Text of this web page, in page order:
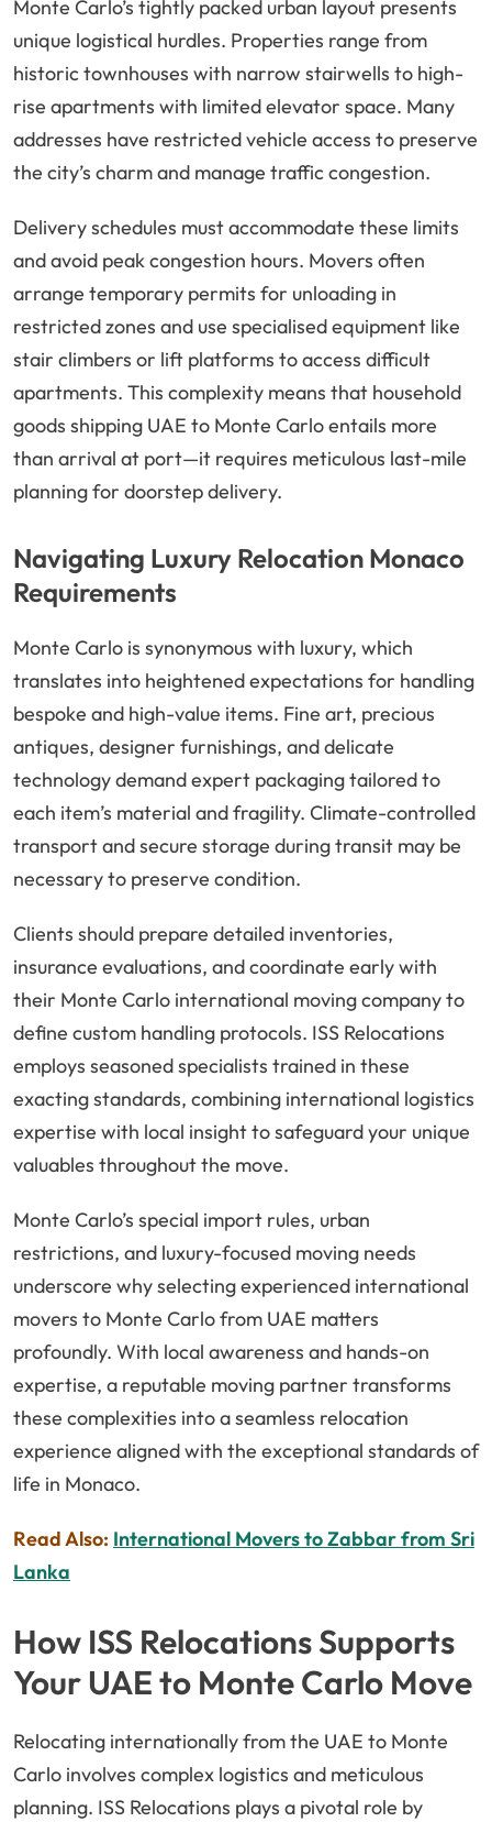
Monte Carlo’s tightly packed urban layout presents
unique logistical hurdles. Properties range from
historic townhouses with narrow stairwells to high-
rise apartments with limited elevator space. Many
addresses have restricted vehicle access to preserve
the city’s charm and manage traffic congestion.
Delivery schedules must accommodate these limits
and avoid peak congestion hours. Movers often
arrange temporary permits for unloading in
restricted zones and use specialised equipment like
stair climbers or lift platforms to access difficult
apartments. This complexity means that household
goods shipping UAE to Monte Carlo entails more
than arrival at port—it requires meticulous last-mile
planning for doorstep delivery.
Navigating Luxury Relocation Monaco
Requirements
Monte Carlo is synonymous with luxury, which
translates into heightened expectations for handling
bespoke and high-value items. Fine art, precious
antiques, designer furnishings, and delicate
technology demand expert packaging tailored to
each item’s material and fragility. Climate-controlled
transport and secure storage during transit may be
necessary to preserve condition.
Clients should prepare detailed inventories,
insurance evaluations, and coordinate early with
their Monte Carlo international moving company to
define custom handling protocols. ISS Relocations
employs seasoned specialists trained in these
exacting standards, combining international logistics
expertise with local insight to safeguard your unique
valuables throughout the move.
Monte Carlo’s special import rules, urban
restrictions, and luxury-focused moving needs
underscore why selecting experienced international
movers to Monte Carlo from UAE matters
profoundly. With local awareness and hands-on
expertise, a reputable moving partner transforms
these complexities into a seamless relocation
experience aligned with the exceptional standards of
life in Monaco.
Read Also: International Movers to Zabbar from Sri
Lanka
How ISS Relocations Supports
Your UAE to Monte Carlo Move
Relocating internationally from the UAE to Monte
Carlo involves complex logistics and meticulous
planning. ISS Relocations plays a pivotal role by